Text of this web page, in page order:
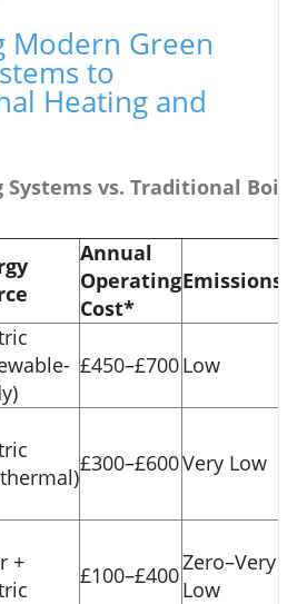
Modern Green
to
Heating and
Systems vs. Traditional
Annual
Operating
Cost*
Emissions
£450–£700Low
£300–£600Very Low
+
£100–£400Zero–Very
Low